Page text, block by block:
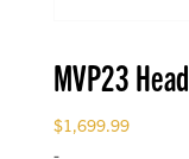
MVP23 Head
$1,699.99
-